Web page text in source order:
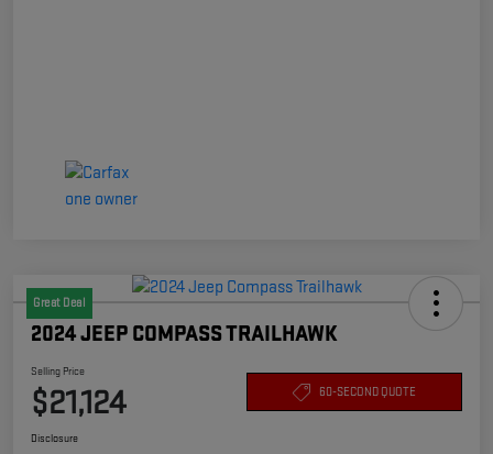
Great Deal
2024 JEEP COMPASS TRAILHAWK
Selling Price
$21,124 60-SECOND QUOTE
Disclosure